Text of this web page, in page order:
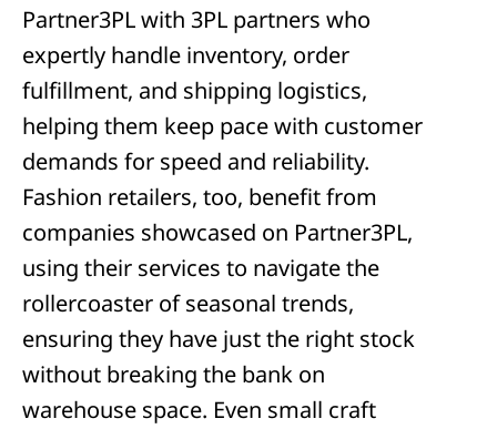
Partner3PL with 3PL partners who
expertly handle inventory, order
fulfillment, and shipping logistics,
helping them keep pace with customer
demands for speed and reliability.
Fashion retailers, too, benefit from
companies showcased on Partner3PL,
using their services to navigate the
rollercoaster of seasonal trends,
ensuring they have just the right stock
without breaking the bank on
warehouse space. Even small craft